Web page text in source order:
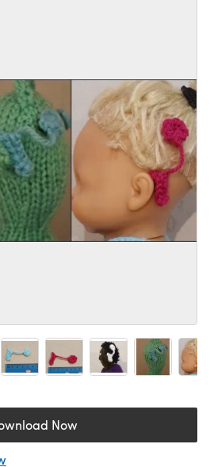
Now
(opens in a new tab)